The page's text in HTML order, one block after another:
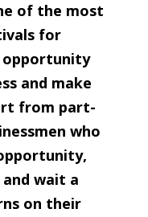
of the most
for
opportunity
and make
from part-
who
wait a
on their